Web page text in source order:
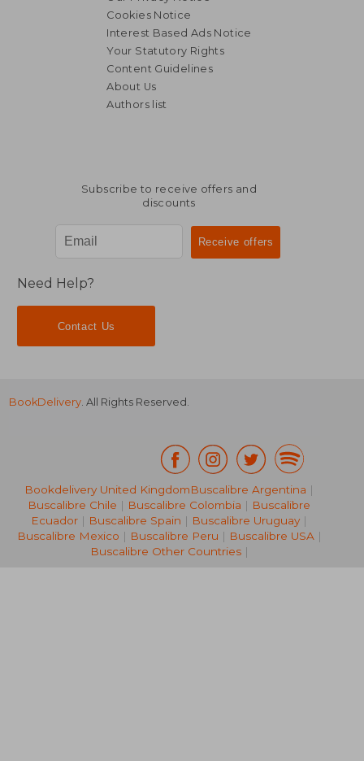
NT$ 450
NT$ 720
Cookies Notice
Interest Based Ads Notice
Your Statutory Rights
Content Guidelines
About Us
Authors list
Subscribe to receive offers and
discounts
Need Help?
Contact Us
BookDelivery. All Rights Reserved.
Bookdelivery United KingdomBuscalibre Argentina |
Buscalibre Chile | Buscalibre Colombia | Buscalibre
Ecuador | Buscalibre Spain | Buscalibre Uruguay |
Buscalibre Mexico | Buscalibre Peru | Buscalibre USA|
Buscalibre Other Countries|